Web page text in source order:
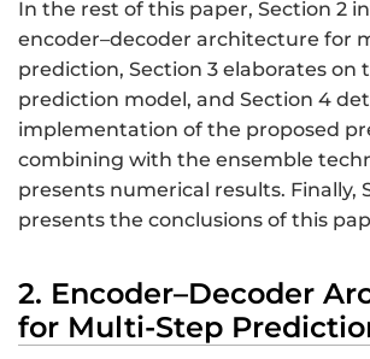
In the rest of this paper, Section 2
encoder–decoder architecture for
prediction, Section 3 elaborates on
prediction model, and Section 4
implementation of the proposed
combining with the ensemble
presents numerical results. Finally,
presents the conclusions of this
2. Encoder–Decoder
for Multi-Step